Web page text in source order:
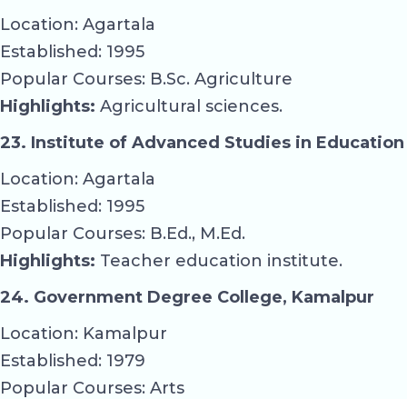
Location: Agartala
Established: 1995
Popular Courses: B.Sc. Agriculture
Highlights: Agricultural sciences.
23. Institute of Advanced Studies in Education
Location: Agartala
Established: 1995
Popular Courses: B.Ed., M.Ed.
Highlights: Teacher education institute.
24. Government Degree College, Kamalpur
Location: Kamalpur
Established: 1979
Popular Courses: Arts